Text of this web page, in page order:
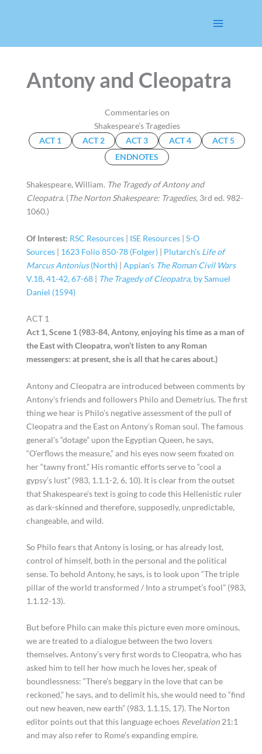
Antony and Cleopatra
Commentaries on
Shakespeare’s Tragedies
ACT 1
ACT 2 ACT 3 ACT 4
ACT 5
ENDNOTES
Shakespeare, William. The Tragedy of Antony and
Cleopatra. (The Norton Shakespeare: Tragedies, 3rd ed. 982-
1060.)
Of Interest: RSC Resources | ISE Resources | S-O
Sources | 1623 Folio 850-78 (Folger) | Plutarch’s Life of
Marcus Antonius(North) | Appian’s The Roman Civil Wars
V.18, 41-42, 67-68 | The Tragedy of Cleopatra, by Samuel
Daniel (1594)
ACT 1
Act 1, Scene 1 (983-84, Antony, enjoying his time as a man of
the East with Cleopatra, won’t listen to any Roman
messengers: at present, she is all that he cares about.)
Antony and Cleopatra are introduced between comments by
Antony’s friends and followers Philo and Demetrius. The first
thing we hear is Philo’s negative assessment of the pull of
Cleopatra and the East on Antony’s Roman soul. The famous
general’s “dotage” upon the Egyptian Queen, he says,
“O’erflows the measure,” and his eyes now seem fixated on
her “tawny front.” His romantic efforts serve to “cool a
gypsy’s lust” (983, 1.1.1-2, 6, 10). It is clear from the outset
that Shakespeare’s text is going to code this Hellenistic ruler
as dark-skinned and therefore, supposedly, unpredictable,
changeable, and wild.
So Philo fears that Antony is losing, or has already lost,
control of himself, both in the personal and the political
sense. To behold Antony, he says, is to look upon “The triple
pillar of the world transformed / Into a strumpet’s fool” (983,
1.1.12-13).
But before Philo can make this picture even more ominous,
we are treated to a dialogue between the two lovers
themselves. Antony’s very first words to Cleopatra, who has
asked him to tell her how much he loves her, speak of
boundlessness: “There’s beggary in the love that can be
reckoned,” he says, and to delimit his, she would need to “find
out new heaven, new earth” (983, 1.1.15, 17). The Norton
editor points out that this language echoes Revelation 21:1
and may also refer to Rome’s expanding empire.